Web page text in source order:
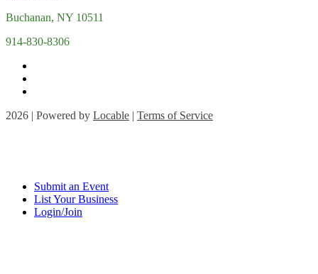
Buchanan, NY 10511
914-830-8306
2026 | Powered by Locable | Terms of Service
Submit an Event
List Your Business
Login/Join